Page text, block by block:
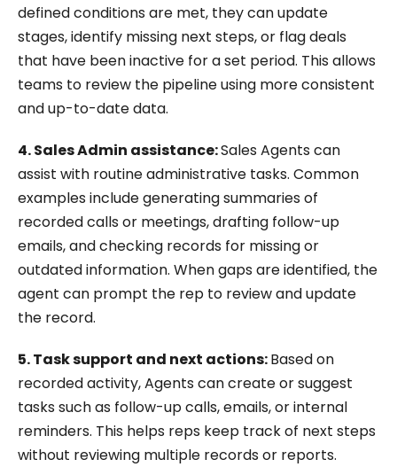
defined conditions are met, they can update
stages, identify missing next steps, or flag deals
that have been inactive for a set period. This allows
teams to review the pipeline using more consistent
and up-to-date data.
4. Sales Admin assistance:Sales Agents can
assist with routine administrative tasks. Common
examples include generating summaries of
recorded calls or meetings, drafting follow-up
emails, and checking records for missing or
outdated information. When gaps are identified, the
agent can prompt the rep to review and update
the record.
5. Task support and next actions:Based on
recorded activity, Agents can create or suggest
tasks such as follow-up calls, emails, or internal
reminders. This helps reps keep track of next steps
without reviewing multiple records or reports.